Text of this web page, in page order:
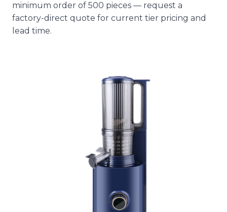
minimum order of 500 pieces — request a
factory-direct quote for current tier pricing and
lead time.